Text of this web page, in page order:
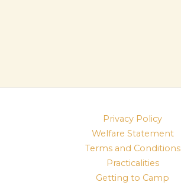
Privacy Policy
Welfare Statement
Terms and Conditions
Practicalities
Getting to Camp